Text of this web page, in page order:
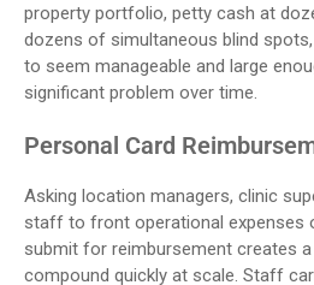
property portfolio, petty cash at
dozens of simultaneous blind
to seem manageable and large
significant problem over time.
Personal Card
Asking location managers, clinic
staff to front operational expenses
submit for reimbursement creates
compound quickly at scale. Staff